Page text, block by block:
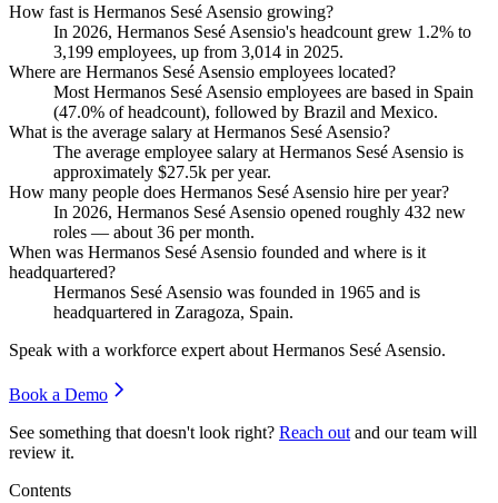
How fast is Hermanos Sesé Asensio growing?
In 2026, Hermanos Sesé Asensio's headcount grew 1.2% to
3,199 employees, up from 3,014 in 2025.
Where are Hermanos Sesé Asensio employees located?
Most Hermanos Sesé Asensio employees are based in Spain
(47.0% of headcount), followed by Brazil and Mexico.
What is the average salary at Hermanos Sesé Asensio?
The average employee salary at Hermanos Sesé Asensio is
approximately $27.5k per year.
How many people does Hermanos Sesé Asensio hire per year?
In 2026, Hermanos Sesé Asensio opened roughly 432 new
roles — about 36 per month.
When was Hermanos Sesé Asensio founded and where is it
headquartered?
Hermanos Sesé Asensio was founded in 1965 and is
headquartered in Zaragoza, Spain.
Speak with a workforce expert about Hermanos Sesé Asensio.
Book a Demo
See something that doesn't look right? Reach out and our team will
review it.
Contents